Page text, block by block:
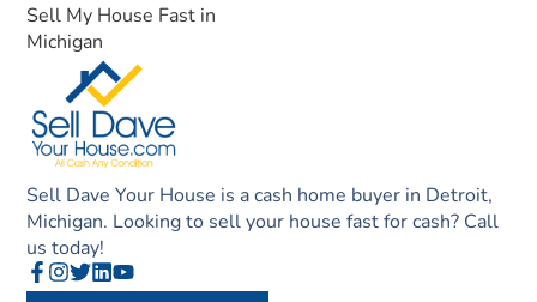
Sell Dave Your House is a cash home buyer in Detroit,
Michigan. Looking to sell your house fast for cash? Call
us today!
Sell My House Fast in
Michigan